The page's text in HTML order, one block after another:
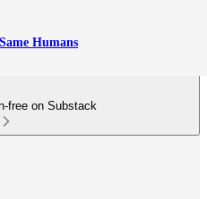
Humans
free on Substack